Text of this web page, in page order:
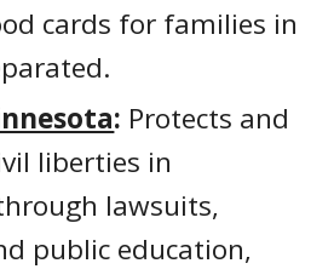
cards for families in
: Protects and
liberties in
lawsuits,
public education,